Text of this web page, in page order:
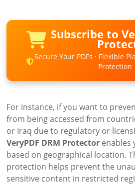
Subscribe to
Secure Your PDFs · Flexible
Protection
For instance, if you want to
from being accessed from
or Iraq due to regulatory or
VeryPDF DRM Protector enables
based on geographical location.
protection helps prevent the
sensitive content in restricted